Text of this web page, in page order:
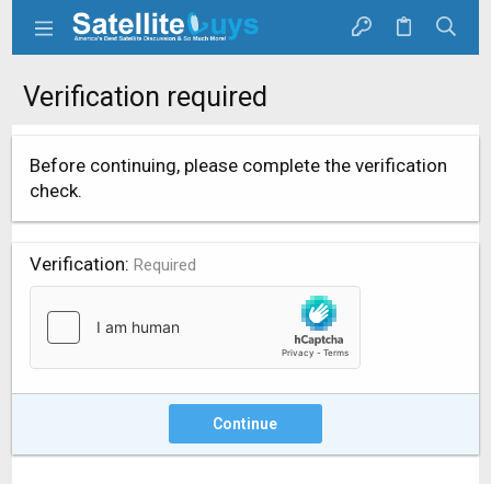
Verification required
Before continuing, please complete the verification
check.
Verification Required
Continue